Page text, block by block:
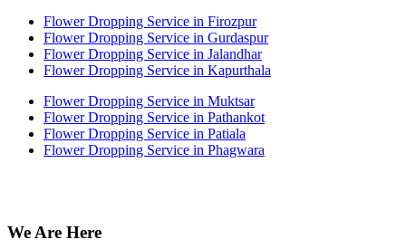
Flower Dropping Service in Firozpur
Flower Dropping Service in Gurdaspur
Flower Dropping Service in Jalandhar
Flower Dropping Service in Kapurthala
Flower Dropping Service in Muktsar
Flower Dropping Service in Pathankot
Flower Dropping Service in Patiala
Flower Dropping Service in Phagwara
We Are Here